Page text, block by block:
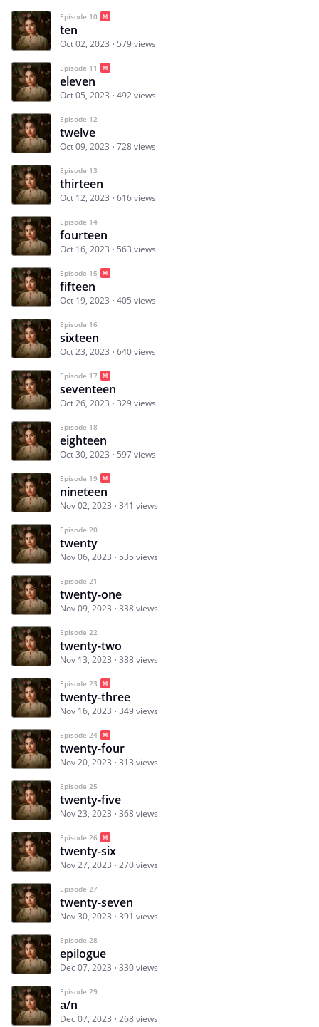
Episode 10
ten
Oct 02, 2023 579 views
Episode 11
eleven
Oct 05, 2023 492 views
Episode 12
twelve
Oct 09, 2023 728 views
Episode 13
thirteen
Oct 12, 2023 616 views
Episode 14
fourteen
Oct 16, 2023 563 views
Episode 15
fifteen
Oct 19, 2023 405 views
Episode 16
sixteen
Oct 23, 2023 640 views
Episode 17
seventeen
Oct 26, 2023 329 views
Episode 18
eighteen
Oct 30, 2023 597 views
Episode 19
nineteen
Nov 02, 2023 341 views
Episode 20
twenty
Nov 06, 2023 535 views
Episode 21
twenty-one
Nov 09, 2023 338 views
Episode 22
twenty-two
Nov 13, 2023 388 views
Episode 23
twenty-three
Nov 16, 2023 349 views
Episode 24
twenty-four
Nov 20, 2023 313 views
Episode 25
twenty-five
Nov 23, 2023 368 views
Episode 26
twenty-six
Nov 27, 2023 270 views
Episode 27
twenty-seven
Nov 30, 2023 391 views
Episode 28
epilogue
Dec 07, 2023 330 views
Episode 29
a/n
Dec 07, 2023 268 views